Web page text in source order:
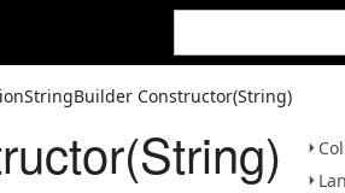
Constructor(String)